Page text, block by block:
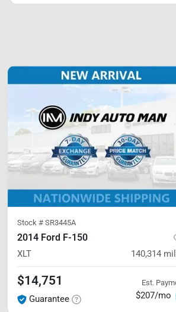
Stock # SR3445A
2014 Ford F-150
XLT 140,314
$14,751
Guarantee
Est.
$207/mo